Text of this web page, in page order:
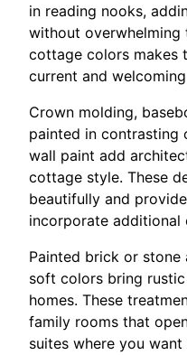
in reading nooks,
without overwhelming
cottage colors makes
current and
Crown molding,
painted in contrasting
wall paint add
cottage style. These
beautifully and
incorporate additional
Painted brick or
soft colors bring
homes. These
family rooms that
suites where you